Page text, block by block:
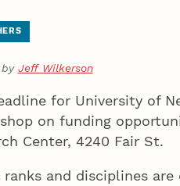
by Jeff Wilkerson
for University of
on funding
Center, 4240 Fair St.
and disciplines